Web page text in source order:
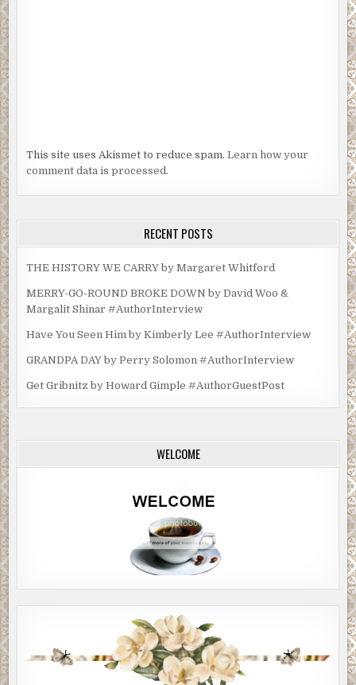
This site uses Akismet to reduce spam.Learn how your
comment data is processed.
RECENT POSTS
THE HISTORY WE CARRY by Margaret Whitford
MERRY-GO-ROUND BROKE DOWN by David Woo &
Margalit Shinar #AuthorInterview
Have You Seen Him by Kimberly Lee #AuthorInterview
GRANDPA DAY by Perry Solomon #AuthorInterview
Get Gribnitz by Howard Gimple #AuthorGuestPost
WELCOME